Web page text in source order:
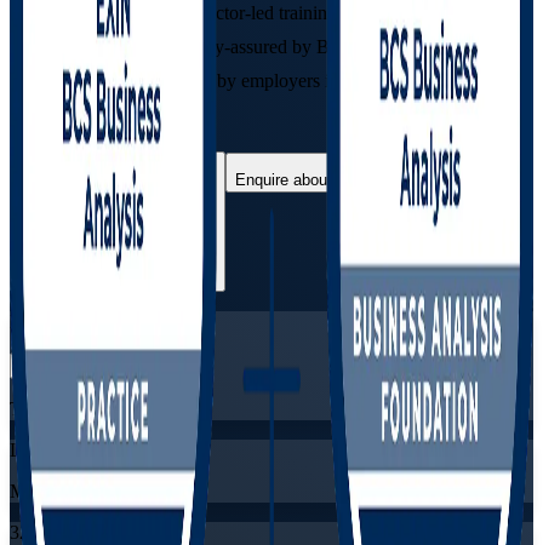
across Germany, this instructor-led training prepares you for both
EXIN examinations, quality-assured by BCS, The Chartered
Institute for IT, and valued by employers in banking, automotive, IT
and consulting.
Enrol Now
View Schedules and Pricing
Enquire about this Training
Training Schedules
Live virtual
Mode
32